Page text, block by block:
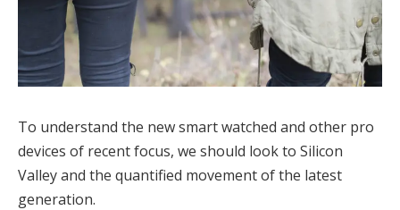
To understand the new smart watched and other pro
devices of recent focus, we should look to Silicon
Valley and the quantified movement of the latest
generation.